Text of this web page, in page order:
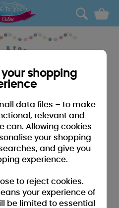
0
your shopping
data files – to make
relevant and
can. Allowing cookies
your shopping
and give you
experience.
to reject cookies.
your experience of
be limited to essential